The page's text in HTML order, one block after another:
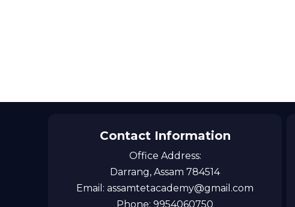
Contact Information
Office Address:
Darrang, Assam 784514
Email: assamtetacademy@gmail.com
Phone: 9954060750